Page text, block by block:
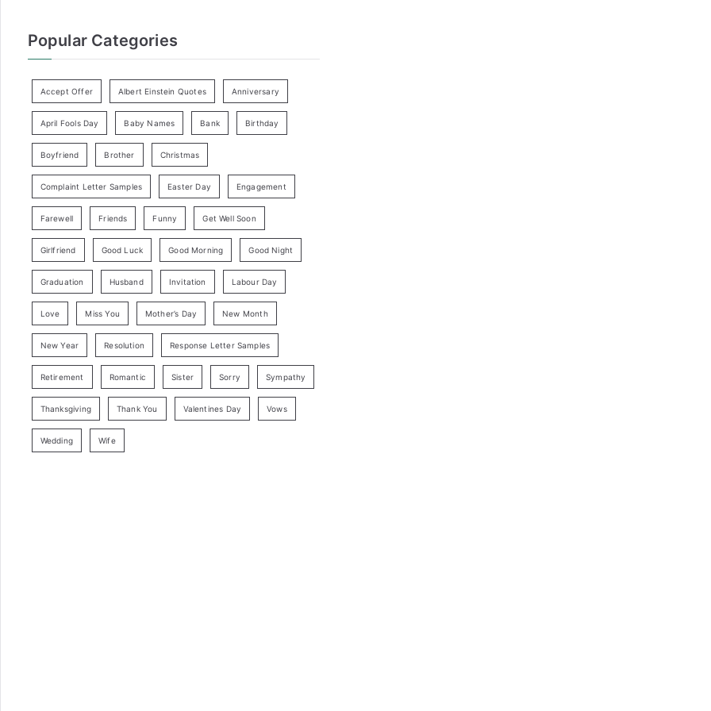
Popular Categories
Accept Offer Albert Einstein Quotes Anniversary
April Fools Day Baby Names Bank Birthday
Boyfriend Brother Christmas
Complaint Letter Samples Easter Day Engagement
Farewell Friends Funny Get Well Soon
Girlfriend Good Luck Good Morning Good Night
Graduation Husband Invitation Labour Day
Love Miss You Mother’s Day New Month
New Year Resolution Response Letter Samples
Retirement Romantic Sister Sorry Sympathy
Thanksgiving Thank You Valentines Day Vows
Wedding Wife